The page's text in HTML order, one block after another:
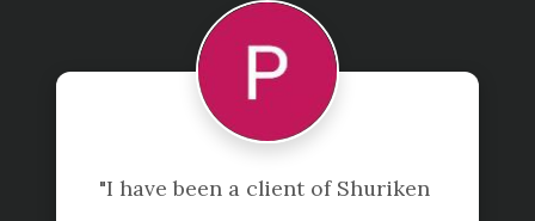
"Not just accountants, they are